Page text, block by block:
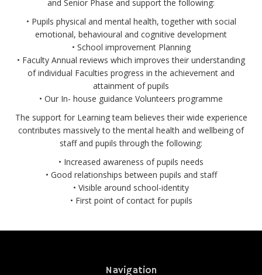
and Senior Phase and support the following:
• Pupils physical and mental health, together with social
emotional, behavioural and cognitive development
• School improvement Planning
• Faculty Annual reviews which improves their understanding
of individual Faculties progress in the achievement and
attainment of pupils
• Our In- house guidance Volunteers programme
The support for Learning team believes their wide experience
contributes massively to the mental health and wellbeing of
staff and pupils through the following:
• Increased awareness of pupils needs
• Good relationships between pupils and staff
• Visible around school-identity
• First point of contact for pupils
Navigation